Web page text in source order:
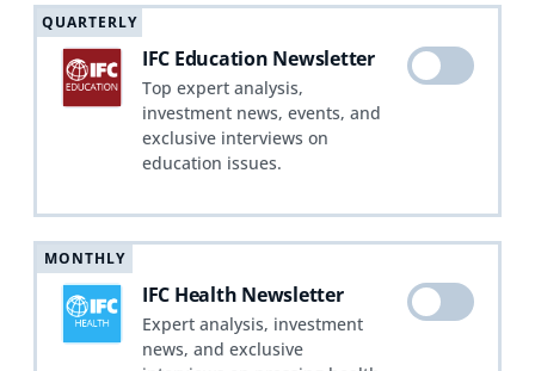
QUARTERLY
IFC Education Newsletter
Top expert analysis,
investment news, events, and
exclusive interviews on
education issues.
MONTHLY
IFC Health Newsletter
Expert analysis, investment
news, and exclusive